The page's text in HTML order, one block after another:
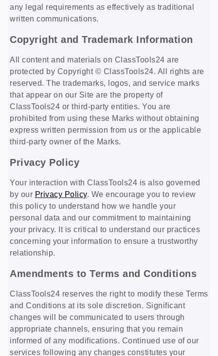
any legal requirements as effectively as traditional
written communications.
Copyright and Trademark Information
All content and materials on ClassTools24 are
protected by Copyright © ClassTools24. All rights are
reserved. The trademarks, logos, and service marks
that appear on our Site are the property of
ClassTools24 or third-party entities. You are
prohibited from using these Marks without obtaining
express written permission from us or the applicable
third-party owner of the Marks.
Privacy Policy
Your interaction with ClassTools24 is also governed
by our Privacy Policy. We encourage you to review
this policy to understand how we handle your
personal data and our commitment to maintaining
your privacy. It is critical to understand our practices
concerning your information to ensure a trustworthy
relationship.
Amendments to Terms and Conditions
ClassTools24 reserves the right to modify these Terms
and Conditions at its sole discretion. Significant
changes will be communicated to users through
appropriate channels, ensuring that you remain
informed of any modifications. Continued use of our
services following any changes constitutes your